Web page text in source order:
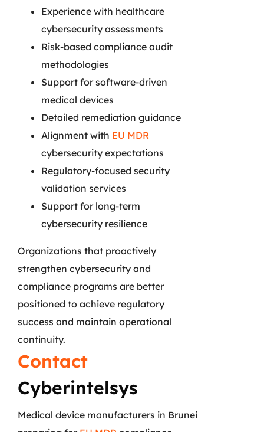
Experience with healthcare
cybersecurity assessments
Risk-based compliance audit
methodologies
Support for software-driven
medical devices
Detailed remediation guidance
Alignment with EU MDR
cybersecurity expectations
Regulatory-focused security
validation services
Support for long-term
cybersecurity resilience
Organizations that proactively
strengthen cybersecurity and
compliance programs are better
positioned to achieve regulatory
success and maintain operational
continuity.
Contact
Cyberintelsys
Medical device manufacturers in Brunei